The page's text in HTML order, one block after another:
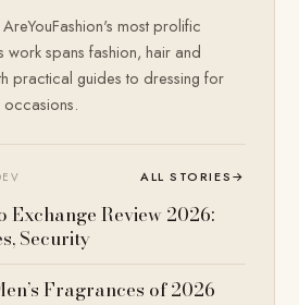
most prolific
work spans fashion, hair and
practical guides to dressing for
ALL STORIES→
Exchange Review 2026:
Security
Fragrances of 2026